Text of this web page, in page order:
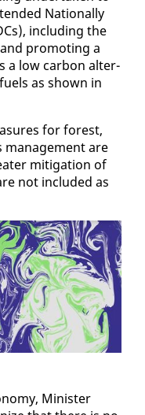
Na­tion­al­ly
in­clud­ing the
pro­mot­ing a
a low car­bon al­ter­
as shown in
for for­est,
man­age­ment are
mit­i­ga­tion of
not in­clud­ed as
Min­is­ter